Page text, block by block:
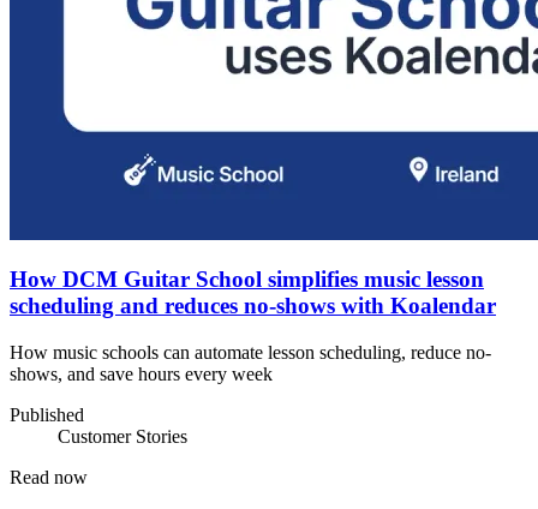
How DCM Guitar School simplifies music lesson
scheduling and reduces no-shows with Koalendar
How music schools can automate lesson scheduling, reduce no-
shows, and save hours every week
Published
Customer Stories
Read now